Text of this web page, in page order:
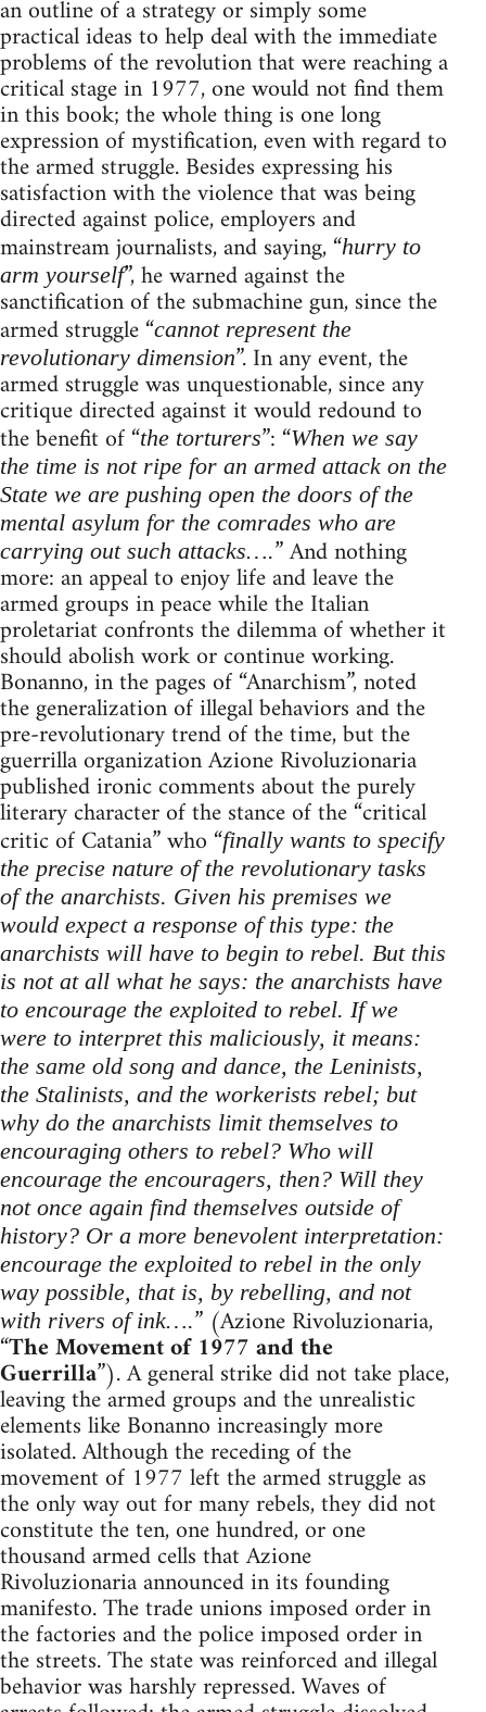
an outline of a strategy or simply some
practical ideas to help deal with the immediate
problems of the revolution that were reaching a
critical stage in 1977, one would not find them
in this book; the whole thing is one long
expression of mystification, even with regard to
the armed struggle. Besides expressing his
satisfaction with the violence that was being
directed against police, employers and
mainstream journalists, and saying, “hurry to
arm yourself”, he warned against the
sanctification of the submachine gun, since the
armed struggle “cannot represent the
revolutionary dimension”. In any event, the
armed struggle was unquestionable, since any
critique directed against it would redound to
the benefit of “the torturers”: “When we say
the time is not ripe for an armed attack on the
State we are pushing open the doors of the
mental asylum for the comrades who are
carrying out such attacks….” And nothing
more: an appeal to enjoy life and leave the
armed groups in peace while the Italian
proletariat confronts the dilemma of whether it
should abolish work or continue working.
Bonanno, in the pages of “Anarchism”, noted
the generalization of illegal behaviors and the
pre-revolutionary trend of the time, but the
guerrilla organization Azione Rivoluzionaria
published ironic comments about the purely
literary character of the stance of the “critical
critic of Catania” who “finally wants to specify
the precise nature of the revolutionary tasks
of the anarchists. Given his premises we
would expect a response of this type: the
anarchists will have to begin to rebel. But this
is not at all what he says: the anarchists have
to encourage the exploited to rebel. If we
were to interpret this maliciously, it means:
the same old song and dance, the Leninists,
the Stalinists, and the workerists rebel; but
why do the anarchists limit themselves to
encouraging others to rebel? Who will
encourage the encouragers, then? Will they
not once again find themselves outside of
history? Or a more benevolent interpretation:
encourage the exploited to rebel in the only
way possible, that is, by rebelling, and not
with rivers of ink….” (Azione Rivoluzionaria,
“The Movement of 1977 and the
Guerrilla”). A general strike did not take place,
leaving the armed groups and the unrealistic
elements like Bonanno increasingly more
isolated. Although the receding of the
movement of 1977 left the armed struggle as
the only way out for many rebels, they did not
constitute the ten, one hundred, or one
thousand armed cells that Azione
Rivoluzionaria announced in its founding
manifesto. The trade unions imposed order in
the factories and the police imposed order in
the streets. The state was reinforced and illegal
behavior was harshly repressed. Waves of